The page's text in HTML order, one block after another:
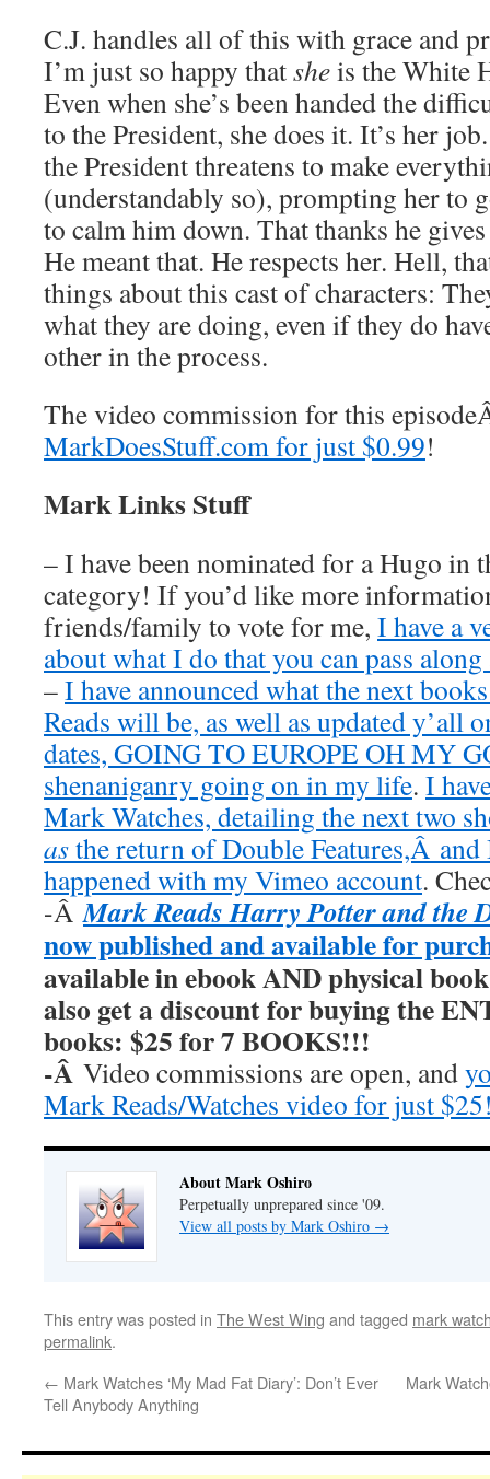
C.J. handles all of this with grace and
I’m just so happy thatsheis the White
Even when she’s been handed the
to the President, she does it. It’s her
the President threatens to make
(understandably so), prompting her to
to calm him down. That thanks he
He meant that. He respects her. Hell,
things about this cast of characters:
what they are doing, even if they do
other in the process.
The video commission for this
MarkDoesStuff.com for just $0.99!
Mark Links Stuff
– I have been nominated for a Hugo in
category! If you’d like more
friends/family to vote for me, I have a
about what I do that you can pass
–I have announced what the next
Reads will be, as well as updated y’all
dates, GOING TO EUROPE OH MY
shenaniganry going on in my life. I
Mark Watches, detailing the next two
asthe return of Double Features,Â
happened with my Vimeo account.
-ÂMark Reads Harry Potter and the
now published and available for
available in ebook AND physical
also get a discount for buying the
books: $25 for 7 BOOKS!!!
-Â Video commissions are open, and
Mark Reads/Watches video for just
About Mark Oshiro
Perpetually unprepared since '09.
View all posts by Mark Oshiro →
This entry was posted in The West Wing and tagged mark
permalink.
← Mark Watches ‘My Mad Fat Diary’: Don’t Ever
Tell Anybody Anything
Mark